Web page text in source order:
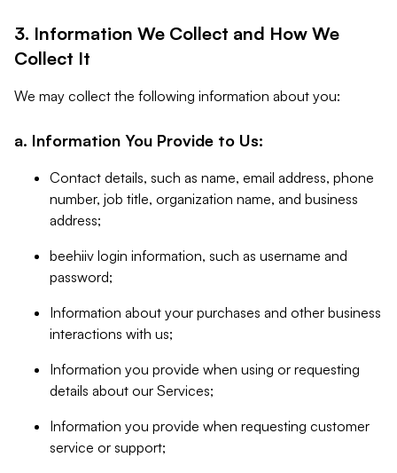
3. Information We Collect and How We
Collect It
We may collect the following information about you:
a. Information You Provide to Us:
Contact details, such as name, email address, phone
number, job title, organization name, and business
address;
beehiiv login information, such as username and
password;
Information about your purchases and other business
interactions with us;
Information you provide when using or requesting
details about our Services;
Information you provide when requesting customer
service or support;